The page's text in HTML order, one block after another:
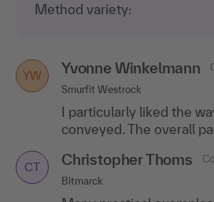
Method variety:
YW Yvonne Winkelmann
Smurfit Westrock
I particularly liked the
conveyed. The overall
CT Christopher Thoms
Bitmarck